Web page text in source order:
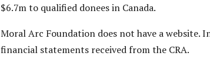
$6.7m to qualified donees in Canada.
Moral Arc Foundation does not have a
financial statements received from the CRA.